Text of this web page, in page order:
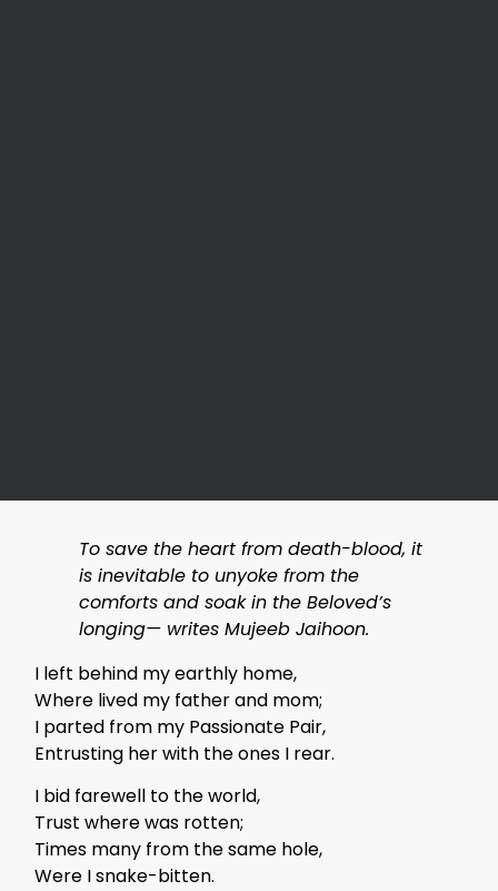
To save the heart from death-blood, it
is inevitable to unyoke from the
comforts and soak in the Beloved’s
longing— writes Mujeeb Jaihoon.
I left behind my earthly home,
Where lived my father and mom;
I parted from my Passionate Pair,
Entrusting her with the ones I rear.
I bid farewell to the world,
Trust where was rotten;
Times many from the same hole,
Were I snake-bitten.